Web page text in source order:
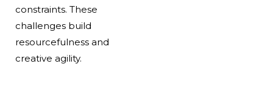
constraints. These
challenges build
resourcefulness and
creative agility.